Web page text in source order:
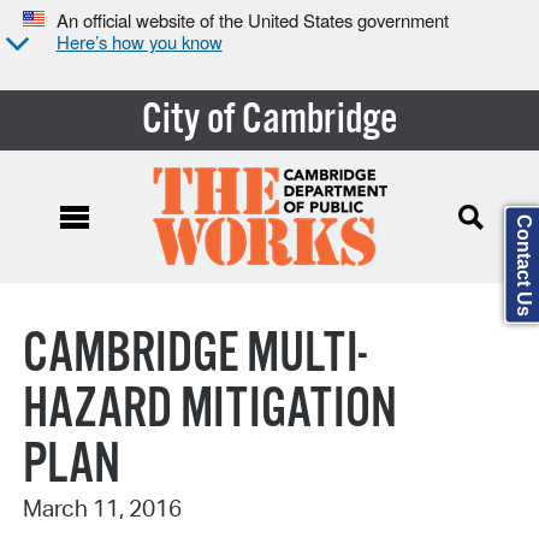
An official website of the United States government
Here’s how you know
City of Cambridge
CAMBRIDGE MULTI-
HAZARD MITIGATION
PLAN
March 11, 2016
Contact Us